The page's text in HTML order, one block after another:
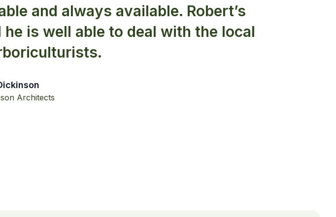
and always available. Robert’s
is well able to deal with the local
Architects